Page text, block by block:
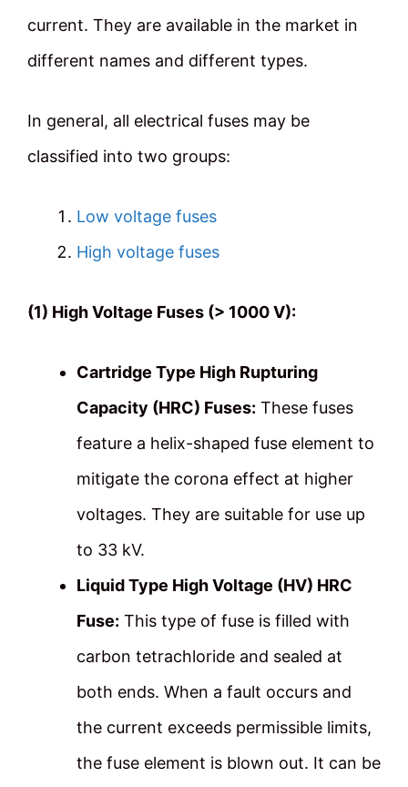
current. They are available in the market in
different names and different types.
In general, all electrical fuses may be
classified into two groups:
Low voltage fuses
High voltage fuses
(1) High Voltage Fuses (> 1000 V):
Cartridge Type High Rupturing
Capacity (HRC) Fuses: These fuses
feature a helix-shaped fuse element to
mitigate the corona effect at higher
voltages. They are suitable for use up
to 33 kV.
Liquid Type High Voltage (HV) HRC
Fuse: This type of fuse is filled with
carbon tetrachloride and sealed at
both ends. When a fault occurs and
the current exceeds permissible limits,
the fuse element is blown out. It can be